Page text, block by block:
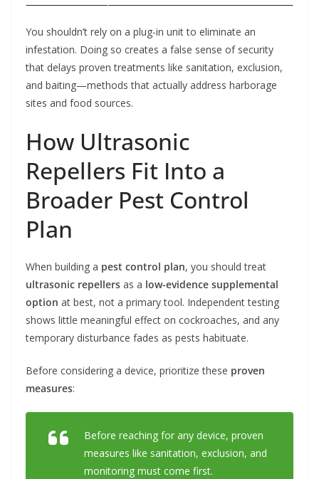
You shouldn’t rely on a plug-in unit to eliminate an
infestation. Doing so creates a false sense of security
that delays proven treatments like sanitation, exclusion,
and baiting—methods that actually address harborage
sites and food sources.
How Ultrasonic
Repellers Fit Into a
Broader Pest Control
Plan
When building a pest control plan, you should treat
ultrasonic repellers as a low-evidence supplemental
option at best, not a primary tool. Independent testing
shows little meaningful effect on cockroaches, and any
temporary disturbance fades as pests habituate.
Before considering a device, prioritize these proven
measures:
Before reaching for any device, proven
measures like sanitation, exclusion, and
monitoring must come first.